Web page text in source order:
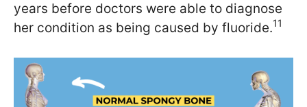
years before doctors were able to diagnose
her condition as being caused by fluoride.11